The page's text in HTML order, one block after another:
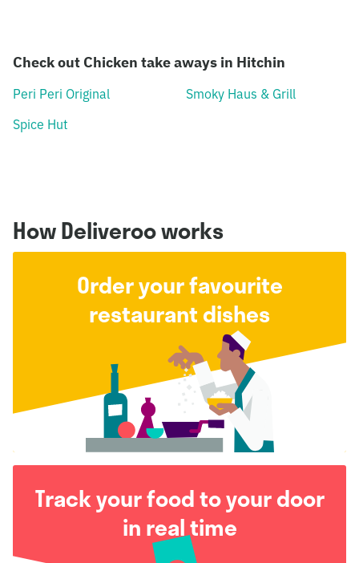
Check out Chicken take aways in Hitchin
Peri Peri Original
Smoky Haus & Grill
Spice Hut
How Deliveroo works
Order your favourite
restaurant dishes
Track your food to your door
in real time